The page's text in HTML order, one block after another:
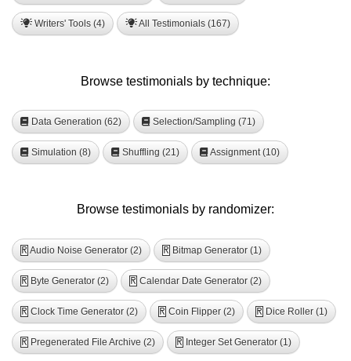
Writers' Tools (4) All Testimonials (167)
Browse testimonials by technique:
Data Generation (62) Selection/Sampling (71)
Simulation (8) Shuffling (21) Assignment (10)
Browse testimonials by randomizer:
R Audio Noise Generator (2) R Bitmap Generator (1)
R Byte Generator (2) R Calendar Date Generator (2)
R Clock Time Generator (2) R Coin Flipper (2) R Dice Roller (1)
R Pregenerated File Archive (2) R Integer Set Generator (1)